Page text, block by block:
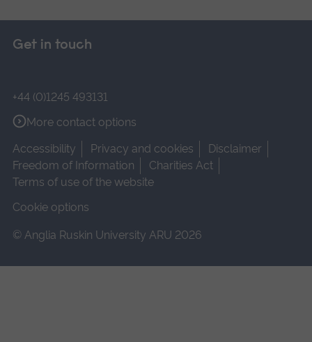
Get in touch
+44 (0)1245 493131
More contact options
Accessibility
Privacy and cookies
Disclaimer
Freedom of Information
Charities Act
Terms of use of the website
Cookie options
© Anglia Ruskin University ARU 2026